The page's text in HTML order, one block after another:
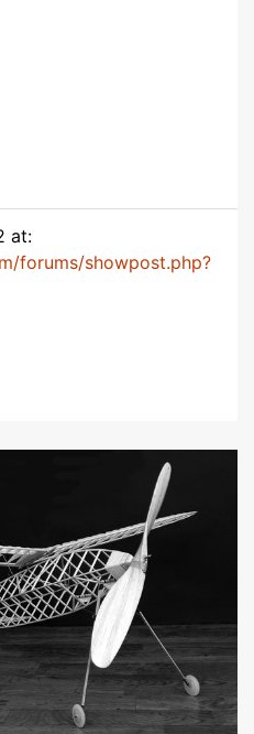
at:
forums/showpost.php?